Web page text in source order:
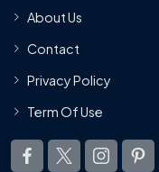
About Us
Contact
Privacy Policy
Term Of Use